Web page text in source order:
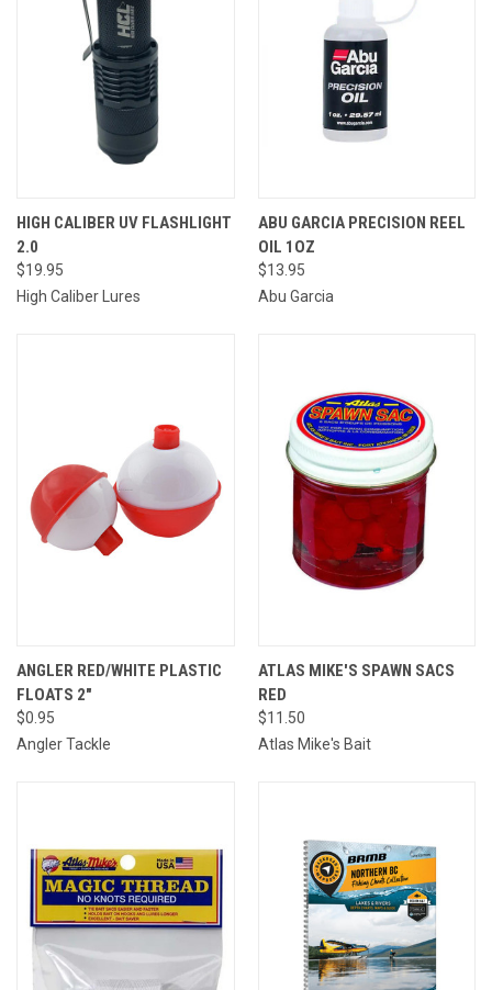
HIGH CALIBER UV FLASHLIGHT
2.0
$19.95
High Caliber Lures
ABU GARCIA PRECISION REEL
OIL 1OZ
$13.95
Abu Garcia
ANGLER RED/WHITE PLASTIC
FLOATS 2"
$0.95
Angler Tackle
ATLAS MIKE'S SPAWN SACS
RED
$11.50
Atlas Mike's Bait